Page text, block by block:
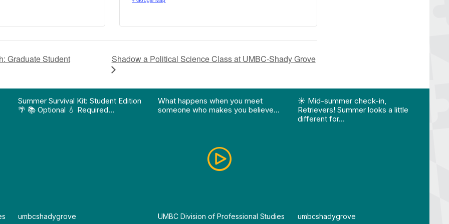
Graduate Student
Shadow a Political Science Class at UMBC-Shady Grove
Summer Survival Kit: Student Edition
🌴 📚 Optional 💧 Required…
By
umbcshadygrove
What happens when you meet
someone who makes you believe…
By
UMBC Division of Professional Studies
☀️ Mid-summer check-in,
Retrievers! Summer looks a little
different for…
By
umbcshadygrove